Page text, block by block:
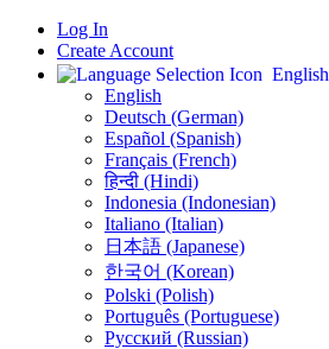
Log In
Create Account
English
English
Deutsch (German)
Español (Spanish)
Français (French)
हिन्दी (Hindi)
Indonesia (Indonesian)
Italiano (Italian)
日本語 (Japanese)
한국어 (Korean)
Polski (Polish)
Português (Portuguese)
Русский (Russian)